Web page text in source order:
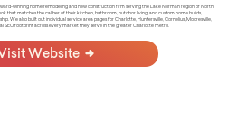
winning home remodeling and new construction firm serving the Lake Norman region of North
that matches the caliber of their kitchen, bathroom, outdoor living, and custom home builds,
We also built out individual service area pages for Charlotte, Huntersville, Cornelius, Mooresville,
SEO footprint across every market they serve in the greater Charlotte metro.
Website